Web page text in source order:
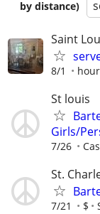
by distance)
Saint
8/1
St louis
Girls/
7/26
St.
7/21 $